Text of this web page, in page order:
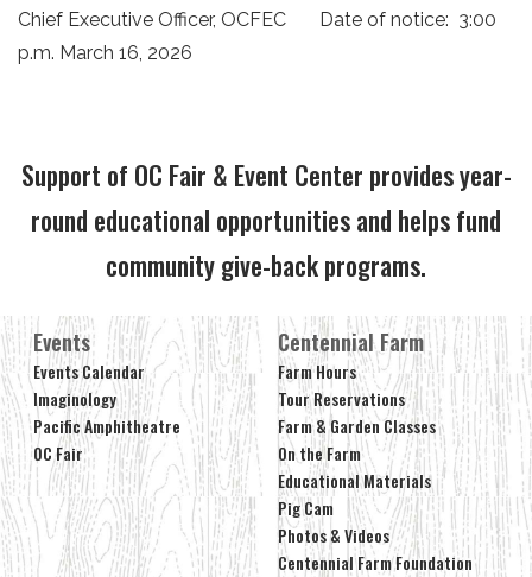
Chief Executive Officer, OCFEC Date of notice: 3:00
p.m. March 16, 2026
Support of OC Fair & Event Center provides year-
round educational opportunities and helps fund
community give-back programs.
Events
Events Calendar
Imaginology
Pacific Amphitheatre
OC Fair
Centennial Farm
Farm Hours
Tour Reservations
Farm & Garden Classes
On the Farm
Educational Materials
Pig Cam
Photos & Videos
Centennial Farm Foundation